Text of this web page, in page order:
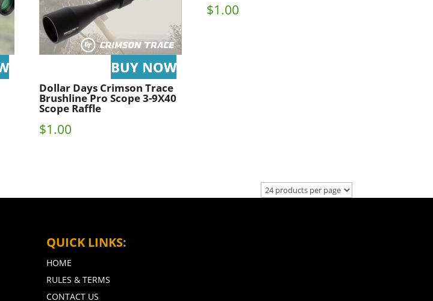
Dollar Days Crimson Trace
Brushline Pro Scope 3-9X40
Scope Raffle
$1.00
$1.00
QUICK LINKS:
HOME
RULES & TERMS
CONTACT US